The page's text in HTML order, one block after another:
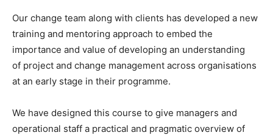
Our change team along with clients has developed a new
training and mentoring approach to embed the
importance and value of developing an understanding
of project and change management across organisations
at an early stage in their programme.
We have designed this course to give managers and
operational staff a practical and pragmatic overview of